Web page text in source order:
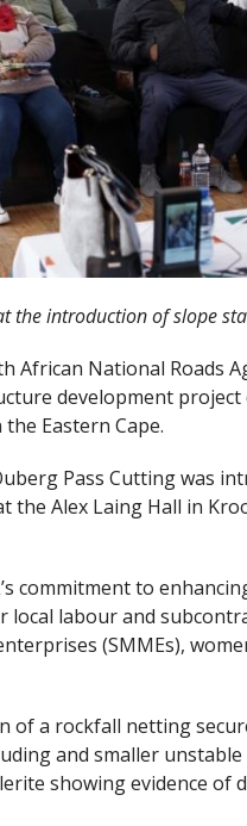
the introduction of slope
African National Roads
development project
Eastern Cape.
Pass Cutting was
the Alex Laing Hall in
commitment to
labour and
(SMMEs),
a rockfall netting
and smaller
showing evidence of